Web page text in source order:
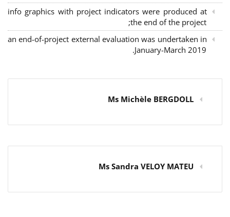
info graphics with project indicators were produced at
the end of the project;
an end-of-project external evaluation was undertaken in
January-March 2019.
Ms Michèle BERGDOLL
Ms Sandra VELOY MATEU